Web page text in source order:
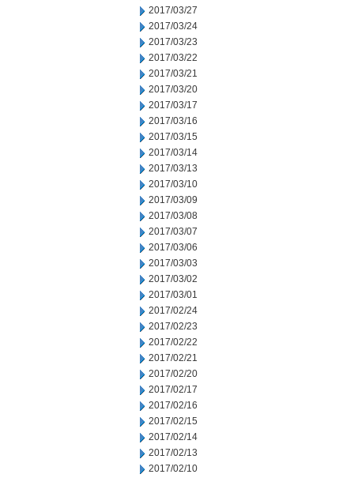
2017/03/27
2017/03/24
2017/03/23
2017/03/22
2017/03/21
2017/03/20
2017/03/17
2017/03/16
2017/03/15
2017/03/14
2017/03/13
2017/03/10
2017/03/09
2017/03/08
2017/03/07
2017/03/06
2017/03/03
2017/03/02
2017/03/01
2017/02/24
2017/02/23
2017/02/22
2017/02/21
2017/02/20
2017/02/17
2017/02/16
2017/02/15
2017/02/14
2017/02/13
2017/02/10